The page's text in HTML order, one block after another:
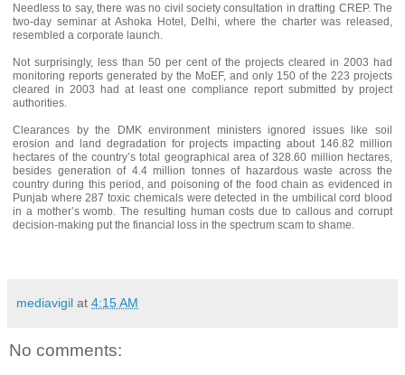
Needless to say, there was no civil society consultation in drafting CREP. The
two-day seminar at Ashoka Hotel, Delhi, where the charter was released,
resembled a corporate launch.
Not surprisingly, less than 50 per cent of the projects cleared in 2003 had
monitoring reports generated by the MoEF, and only 150 of the 223 projects
cleared in 2003 had at least one compliance report submitted by project
authorities.
Clearances by the DMK environment ministers ignored issues like soil
erosion and land degradation for projects impacting about 146.82 million
hectares of the country’s total geographical area of 328.60 million hectares,
besides generation of 4.4 million tonnes of hazardous waste across the
country during this period, and poisoning of the food chain as evidenced in
Punjab where 287 toxic chemicals were detected in the umbilical cord blood
in a mother’s womb. The resulting human costs due to callous and corrupt
decision-making put the financial loss in the spectrum scam to shame.
mediavigil at 4:15 AM
No comments: